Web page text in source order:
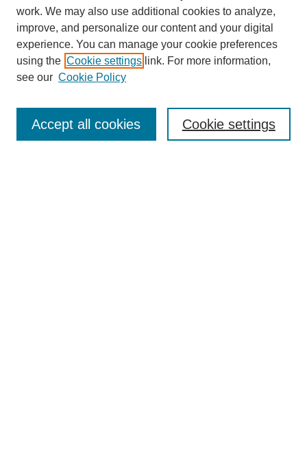
Enter search terms:
work. We may also use additional cookies to analyze,
improve, and personalize our content and your digital
experience. You can manage your cookie preferences
using the Cookie settings link. For more information,
see our Cookie Policy
Cookie settings
Accept all cookies